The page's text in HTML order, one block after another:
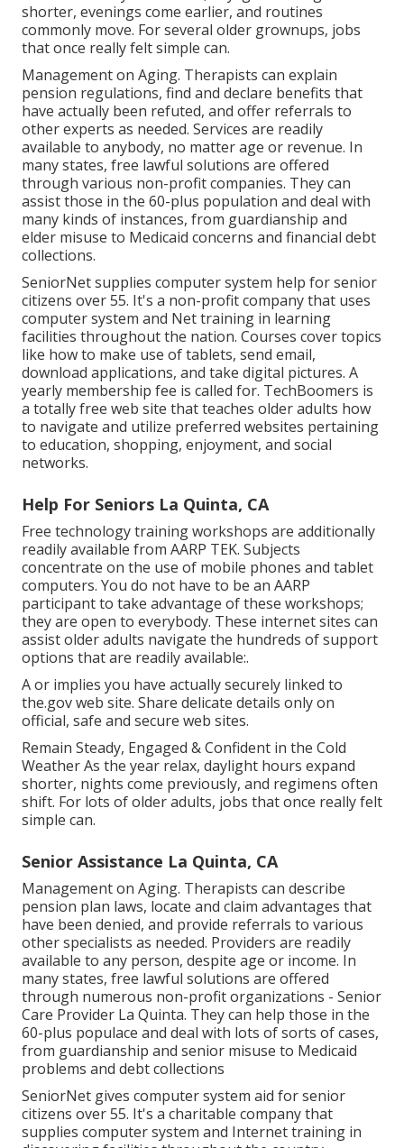
shorter, evenings come earlier, and routines
commonly move. For several older grownups, jobs
that once really felt simple can.
Management on Aging. Therapists can explain
pension regulations, find and declare benefits that
have actually been refuted, and offer referrals to
other experts as needed. Services are readily
available to anybody, no matter age or revenue. In
many states, free lawful solutions are offered
through various non-profit companies. They can
assist those in the 60-plus population and deal with
many kinds of instances, from guardianship and
elder misuse to Medicaid concerns and financial debt
collections.
SeniorNetsupplies computer system help for senior
citizens over 55. It's a non-profit company that uses
computer system and Net training in learning
facilities throughout the nation. Courses cover topics
like how to make use of tablets, send email,
download applications, and take digital pictures. A
yearly membership fee is called for. TechBoomers is
a totally free web site that teaches older adults how
to navigate and utilize preferred websites pertaining
to education, shopping, enjoyment, and social
networks.
Help For Seniors La Quinta, CA
Free technology training workshops are additionally
readily available from AARP TEK. Subjects
concentrate on the use of mobile phones and tablet
computers. You do not have to be an AARP
participant to take advantage of these workshops;
they are open to everybody. These internet sites can
assist older adults navigate the hundreds of support
options that are readily available:.
A or implies you have actually securely linked to
the.gov web site. Share delicate details only on
official, safe and secure web sites.
Remain Steady, Engaged & Confident in the Cold
Weather As the year relax, daylight hours expand
shorter, nights come previously, and regimens often
shift. For lots of older adults, jobs that once really felt
simple can.
Senior Assistance La Quinta, CA
Management on Aging. Therapists can describe
pension plan laws, locate and claim advantages that
have been denied, and provide referrals to various
other specialists as needed. Providers are readily
available to any person, despite age or income. In
many states, free lawful solutions are offered
through numerous non-profit organizations - Senior
Care Provider La Quinta. They can help those in the
60-plus populace and deal with lots of sorts of cases,
from guardianship and senior misuse to Medicaid
problems and debt collections
SeniorNet gives computer system aid for senior
citizens over 55. It's a charitable company that
supplies computer system and Internet training in